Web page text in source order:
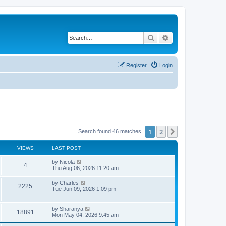
Search
Login
Register
Search found 46 matches 1 2
VIEWS LAST POST
4V
i
w
L
a
t
p
o
t
by Nicola
Thu Aug 06, 2026 11:20 am
2225
e
L
a
p
o
s
t
by Charles
Tue Jun 09, 2026 1:09 pm
18891
L
a
by Sharanya
Mon May 04, 2026 9:45 am